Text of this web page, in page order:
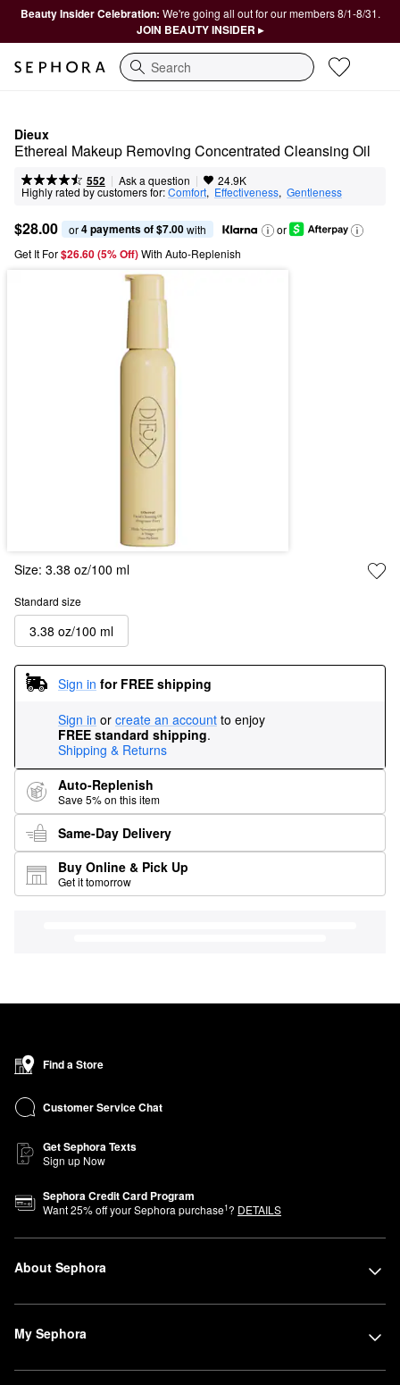
Beauty Insider Celebration: We're going all out for our members 8/1-8/31.
JOIN BEAUTY INSIDER ▸
Search
Dieux
Ethereal Makeup Removing Concentrated Cleansing Oil
552 | Ask a question | 24.9K
Highly rated by customers for:Comfort, Effectiveness, Gentleness
$28.00 or 4 payments of $7.00 with
or
Get It For$26.60 (5% Off) With Auto-Replenish
Size: 3.38 oz/100 ml
Standard size
3.38 oz/100 ml
Sign in for FREE shipping
Sign in or create an account to enjoy
FREE standard shipping.
Shipping & Returns
Auto-Replenish
Save 5% on this item
Same-Day Delivery
Buy Online & Pick Up
Get it tomorrow
Find a Store
Customer Service Chat
Get Sephora Texts
Sign up Now
Sephora Credit Card Program
Want25% off your Sephora purchase1? DETAILS
About Sephora
My Sephora